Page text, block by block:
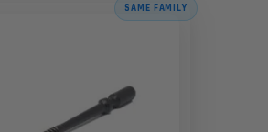
SAME FAMILY